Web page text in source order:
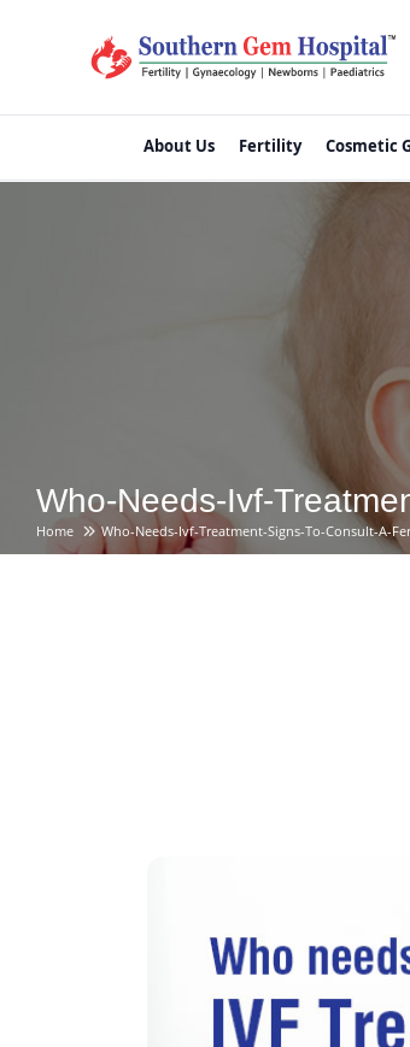
About Us Fertility Cosmetic
Who-Needs-Ivf-
Home Who-Needs-Ivf-Treatment-Signs-To-Consult-A-